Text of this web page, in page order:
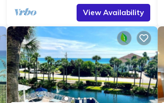
View Availability